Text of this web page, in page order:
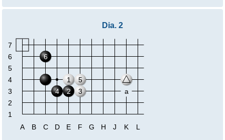
Dia. 2
7
6
5
4
3
2
1
A
B C D E F G H J K L
6
4 2
1
5
3
a